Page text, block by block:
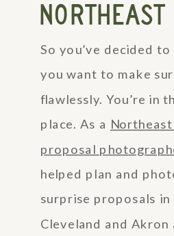
NORTHEAST
So you’ve decided
you want to make
flawlessly. You’re in
place. As a
proposal
helped plan and
surprise proposals in
Cleveland and Akron